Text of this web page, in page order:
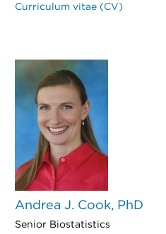
Curriculum vitae (CV)
Andrea J. Cook, PhD
Senior Biostatistics